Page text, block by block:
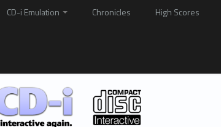
CD-i Emulation Chronicles High Scores